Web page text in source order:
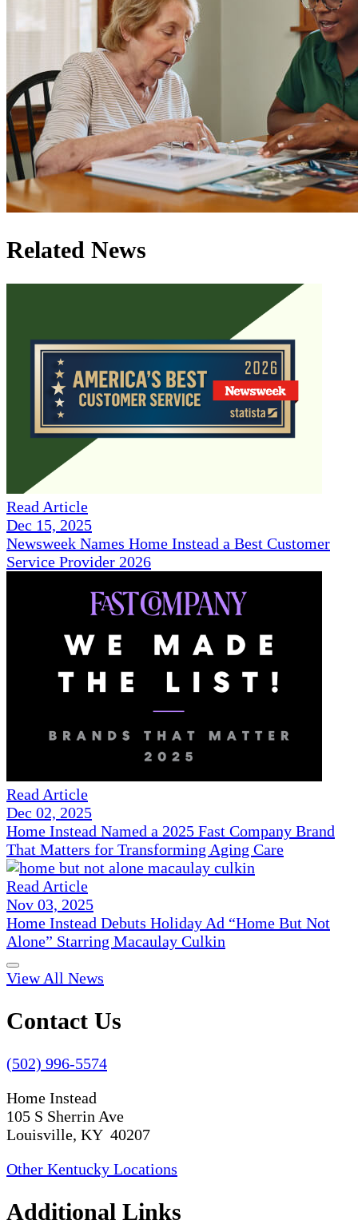
Related News
Read Article
Dec 15, 2025
Newsweek Names Home Instead a Best Customer
Service Provider 2026
Read Article
Dec 02, 2025
Home Instead Named a 2025 Fast Company Brand
That Matters for Transforming Aging Care
Read Article
Nov 03, 2025
Home Instead Debuts Holiday Ad “Home But Not
Alone” Starring Macaulay Culkin
View All News
Contact Us
(502) 996-5574
Home Instead
105 S Sherrin Ave
Louisville, KY 40207
Other Kentucky Locations
Additional Links